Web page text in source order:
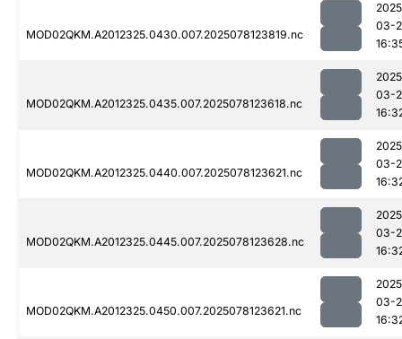
MOD02QKM.A2012325.0430.007.2025078123819.nc
03-
MOD02QKM.A2012325.0435.007.2025078123618.nc
03-
MOD02QKM.A2012325.0440.007.2025078123621.nc
03-
MOD02QKM.A2012325.0445.007.2025078123628.nc
03-
MOD02QKM.A2012325.0450.007.2025078123621.nc
03-